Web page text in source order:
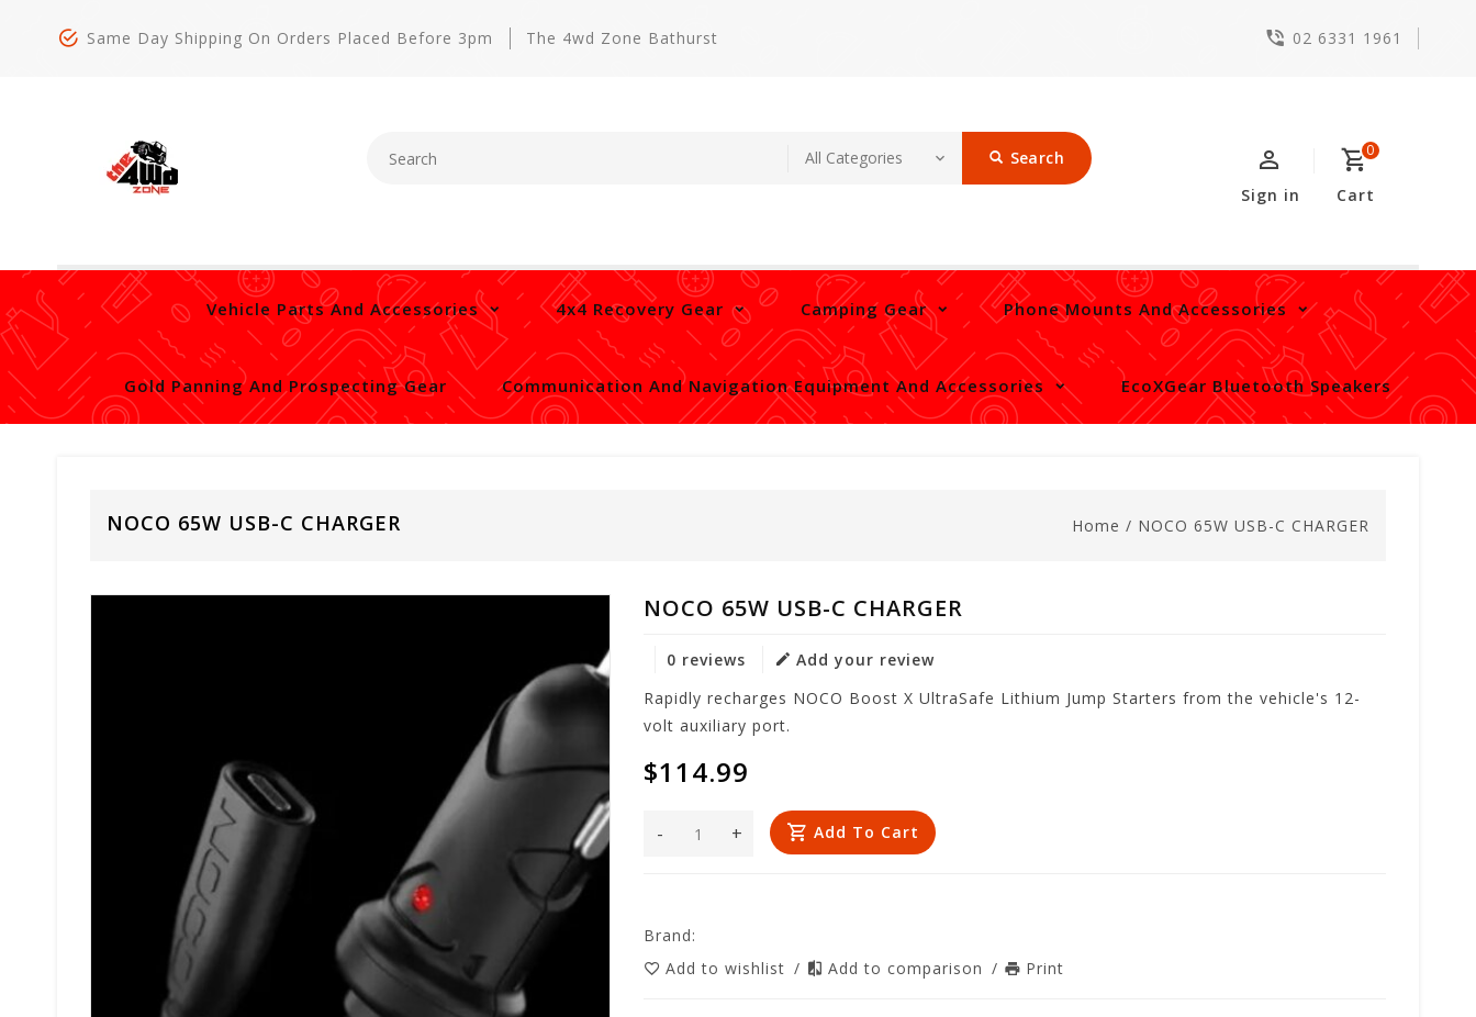
Same Day Shipping On Orders Placed Before 3pm The 4wd Zone Bathurst 02 6331 1961
Search 0
Cart
Sign in
Vehicle Parts And Accessories 4x4 Recovery Gear Camping Gear Phone Mounts And Accessories
Gold Panning And Prospecting Gear Communication And Navigation Equipment And Accessories EcoXGear Bluetooth Speakers
NOCO 65W USB-C CHARGER Home / NOCO 65W USB-C CHARGER
NOCO 65W USB-C CHARGER
0 reviews
Add your review
Rapidly recharges NOCO Boost X UltraSafe Lithium Jump Starters from the vehicle's 12-
volt auxiliary port.
$114.99
+
- Add To Cart
Brand:
Add to wishlist / Add to comparison / Print